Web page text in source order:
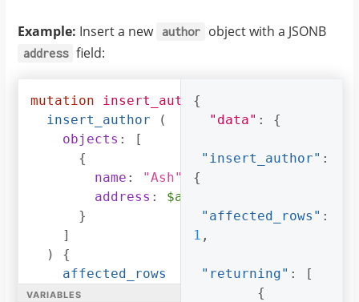
Example: Insert a new author object with a JSONB
address field:
mutation insert_author
insert_author
(
objects :
[
{
name : "Ash"
address :
$address
}
]
)
{
affected_rows
returning
variables
{
"data" : {
"insert_author" :
{
"affected_rows" :
1 ,
"returning" :
[
{